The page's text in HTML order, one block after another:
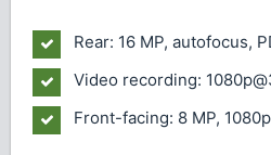
Rear: 16 MP, autofocus,
Video recording:
Front-facing: 8 MP, 1080p